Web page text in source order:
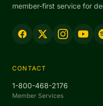
member-first service for
CONTACT
1-800-468-2176
Member Services